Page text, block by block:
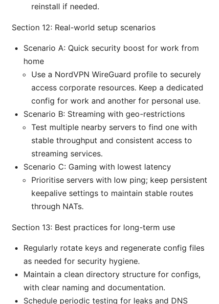
reinstall if needed.
Section 12: Real-world setup scenarios
Scenario A: Quick security boost for work from
home
Use a NordVPN WireGuard profile to securely
access corporate resources. Keep a dedicated
config for work and another for personal use.
Scenario B: Streaming with geo-restrictions
Test multiple nearby servers to find one with
stable throughput and consistent access to
streaming services.
Scenario C: Gaming with lowest latency
Prioritise servers with low ping; keep persistent
keepalive settings to maintain stable routes
through NATs.
Section 13: Best practices for long-term use
Regularly rotate keys and regenerate config files
as needed for security hygiene.
Maintain a clean directory structure for configs,
with clear naming and documentation.
Schedule periodic testing for leaks and DNS